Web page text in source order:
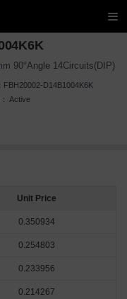
90°Angle 14Circuits(DIP)
FBH20002-D14B1004K6K
Active
Unit Price
0.350934
0.254803
0.233956
0.214267